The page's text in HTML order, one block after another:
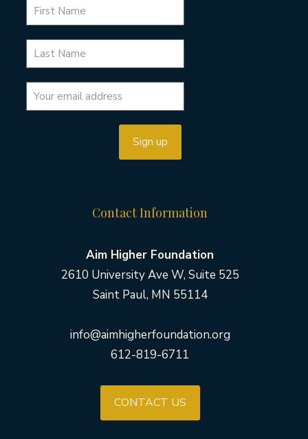
Contact Information
Aim Higher Foundation
2610 University Ave W, Suite 525
Saint Paul, MN 55114
info@aimhigherfoundation.org
612-819-6711
CONTACT US